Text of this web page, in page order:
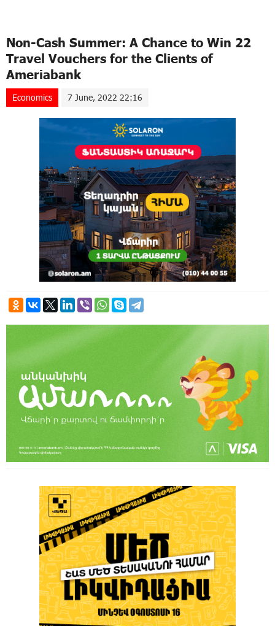
Non-Cash Summer: A Chance to Win 22
Travel Vouchers for the Clients of
Ameriabank
Economics 7 June, 2022 22:16